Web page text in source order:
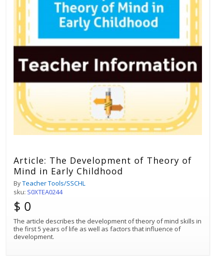
Article: The Development of Theory of
Mind in Early Childhood
ByTeacher Tools/SSCHL
sku: S0XTEA0244
$ 0
The article describes the development of theory of mind skills in
the first 5 years of life as well as factors that influence of
development.